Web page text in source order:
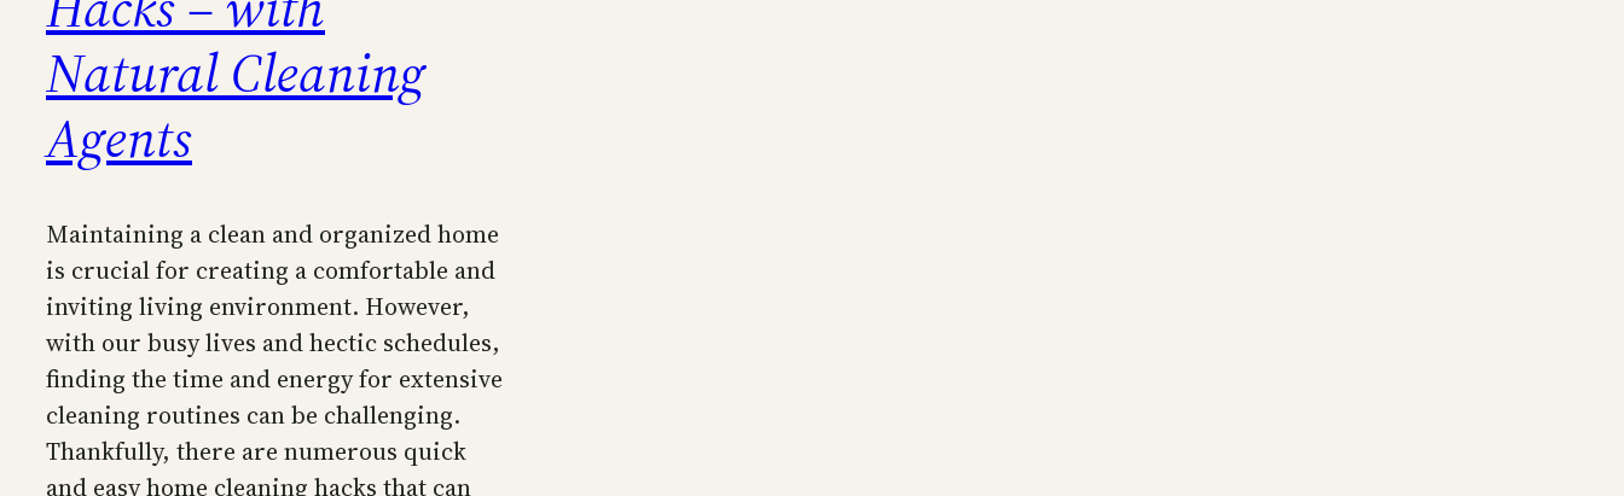
Natural Cleaning
Agents
Maintaining a clean and organized home
is crucial for creating a comfortable and
inviting living environment. However,
with our busy lives and hectic schedules,
finding the time and energy for extensive
cleaning routines can be challenging.
Thankfully, there are numerous quick
and easy home cleaning hacks that can